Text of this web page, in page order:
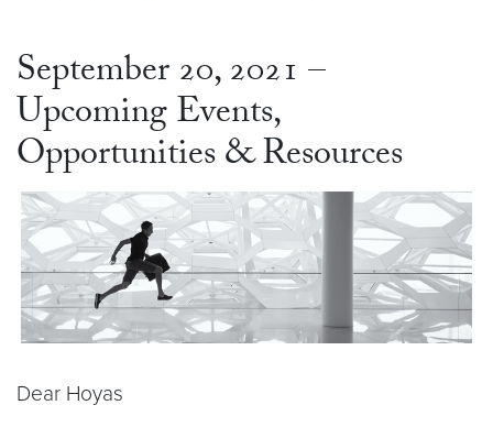
September 20, 2021 –
Upcoming Events,
Opportunities & Resources
Dear Hoyas